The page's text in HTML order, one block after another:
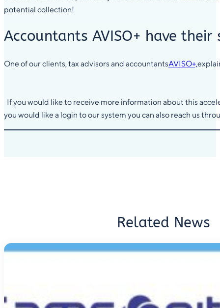
potential collection!
Accountants AVISO+ have their
One of our clients, tax advisors and accountantsAVISO+,
If you would like to receive more information about this
you would like a login to our system you can also reach us
Related News